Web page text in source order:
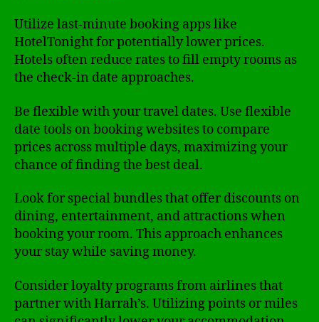
Utilize last-minute booking apps like
HotelTonight for potentially lower prices.
Hotels often reduce rates to fill empty rooms as
the check-in date approaches.
Be flexible with your travel dates. Use flexible
date tools on booking websites to compare
prices across multiple days, maximizing your
chance of finding the best deal.
Look for special bundles that offer discounts on
dining, entertainment, and attractions when
booking your room. This approach enhances
your stay while saving money.
Consider loyalty programs from airlines that
partner with Harrah’s. Utilizing points or miles